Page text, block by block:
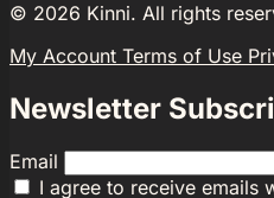
© 2026 Kinni. All rights
My Account Terms of Use
Newsletter
Email
I agree to receive emails